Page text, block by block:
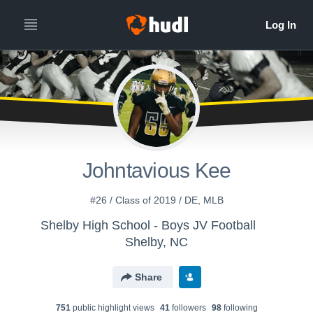
Johntavious Kee
#26 / Class of 2019 / DE, MLB
Shelby High School - Boys JV Football
Shelby, NC
Share
751public highlight views 41followers 98following